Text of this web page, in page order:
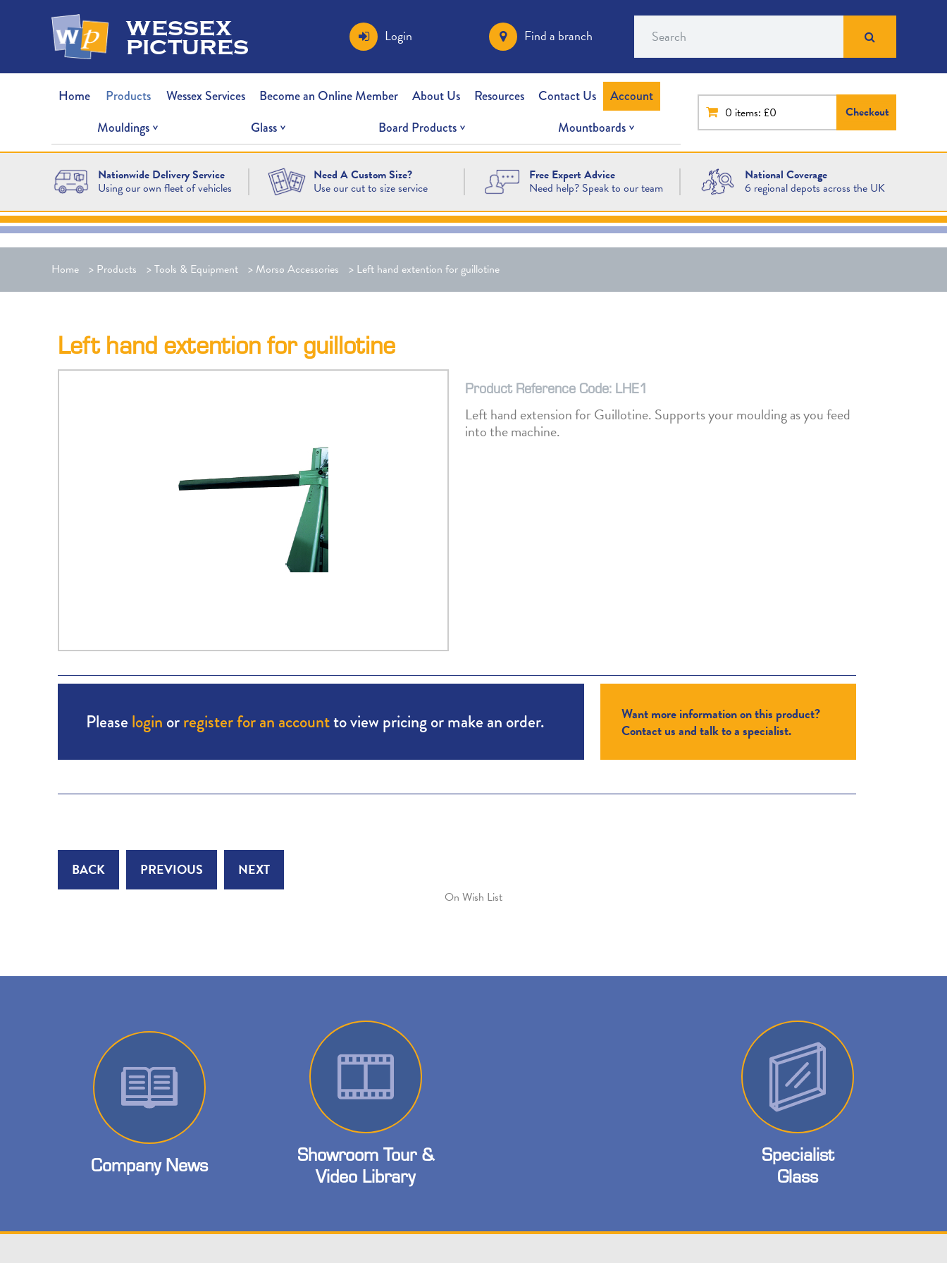
wessex
pictures Login Find a branch Search
Home Products Wessex Services Become an Online Member About Us Resources Contact Us
Account
Mouldings
Glass Board Products Mountboards
0 items: £0 Checkout
Nationwide Delivery Service
Using our own fleet of vehicles
Need A Custom Size?
Use our cut to size service
Free Expert Advice
Need help? Speak to our team
National Coverage
6 regional depots across the UK
Home > Products >Tools & Equipment > Morsø Accessories > Left hand extention for guillotine
Left hand extention for guillotine
Product Reference Code: LHE1
Left hand extension for Guillotine. Supports your moulding as you feed
into the machine.
Please login orregister for an accountto view pricing or make an order.
Want more information on this product?
Contact us and talk to a specialist.
BACK PREVIOUS NEXT
On Wish List
Company News
Showroom Tour &
Video Library
Specialist
Glass